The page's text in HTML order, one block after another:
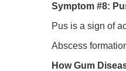
Symptom #8:
Pus is a sign of
Abscess
How Gum